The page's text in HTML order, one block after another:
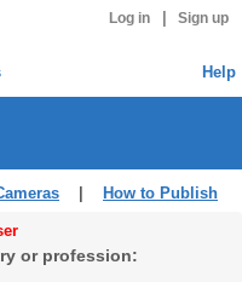
Log in Sign up
Help
How to Publish
or profession: